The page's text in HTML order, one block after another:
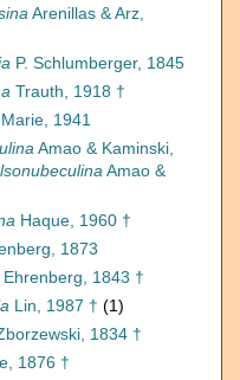
Arenillas & Arz,
P. Schlumberger, 1845
Trauth, 1918 †
Marie, 1941
Amao & Kaminski,
Amao &
Haque, 1960 †
1873
Ehrenberg, 1843 †
Lin, 1987 † (1)
1834 †
1876 †